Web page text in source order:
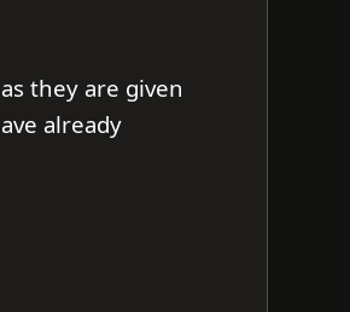
they are given
already